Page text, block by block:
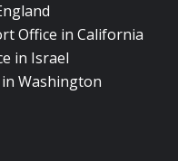
Office in California
in Israel
Washington